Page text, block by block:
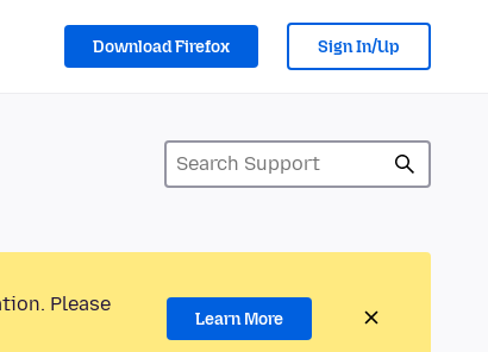
Download Firefox Sign In/Up
Please
Learn More